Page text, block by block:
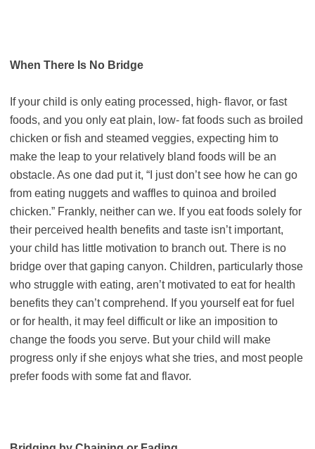
When There Is No Bridge
If your child is only eating processed, high- flavor, or fast
foods, and you only eat plain, low- fat foods such as broiled
chicken or fish and steamed veggies, expecting him to
make the leap to your relatively bland foods will be an
obstacle. As one dad put it, “I just don’t see how he can go
from eating nuggets and waffles to quinoa and broiled
chicken.” Frankly, neither can we. If you eat foods solely for
their perceived health benefits and taste isn’t important,
your child has little motivation to branch out. There is no
bridge over that gaping canyon. Children, particularly those
who struggle with eating, aren’t motivated to eat for health
benefits they can’t comprehend. If you yourself eat for fuel
or for health, it may feel difficult or like an imposition to
change the foods you serve. But your child will make
progress only if she enjoys what she tries, and most people
prefer foods with some fat and flavor.